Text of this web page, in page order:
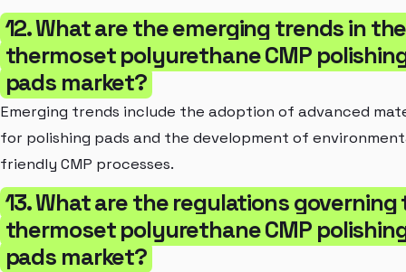
12. What are the emerging trends in the
thermoset polyurethane CMP
pads market?
Emerging trends include the adoption of advanced
for polishing pads and the development of
friendly CMP processes.
13. What are the regulations governing
thermoset polyurethane CMP
pads market?